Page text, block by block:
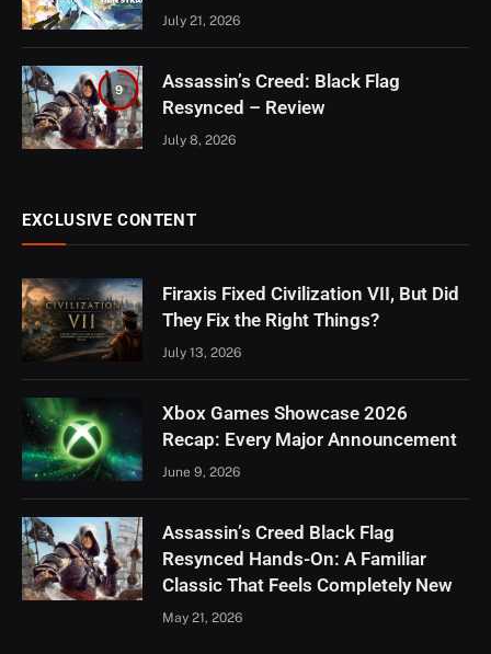
July 21, 2026
9
Assassin’s Creed: Black Flag
Resynced – Review
July 8, 2026
EXCLUSIVE CONTENT
Firaxis Fixed Civilization VII, But Did
They Fix the Right Things?
July 13, 2026
Xbox Games Showcase 2026
Recap: Every Major Announcement
June 9, 2026
Assassin’s Creed Black Flag
Resynced Hands-On: A Familiar
Classic That Feels Completely New
May 21, 2026